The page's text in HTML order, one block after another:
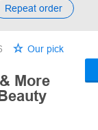
Repeat order
Our pick
More